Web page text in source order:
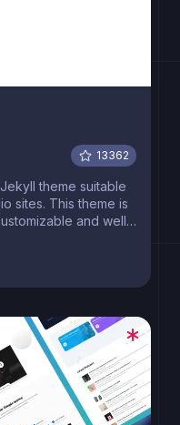
13362
theme suitable
sites. This theme is
and well